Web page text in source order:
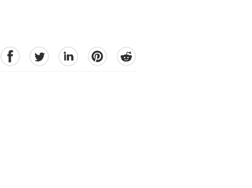
facebookTwitter linkedinpinterestreddit